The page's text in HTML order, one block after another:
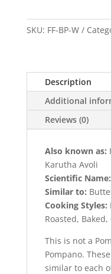
SKU: FF-BP-W
Description
Additional
Reviews (0)
Also known as:
Karutha Avoli
Scientific Name:
Similar to:
Cooking Styles:
Roasted,
This is not a
Pompano.
similar to each